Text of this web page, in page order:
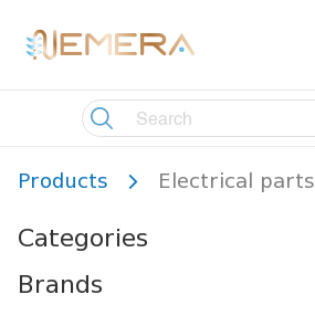
Products Electrical parts
Categories
Brands